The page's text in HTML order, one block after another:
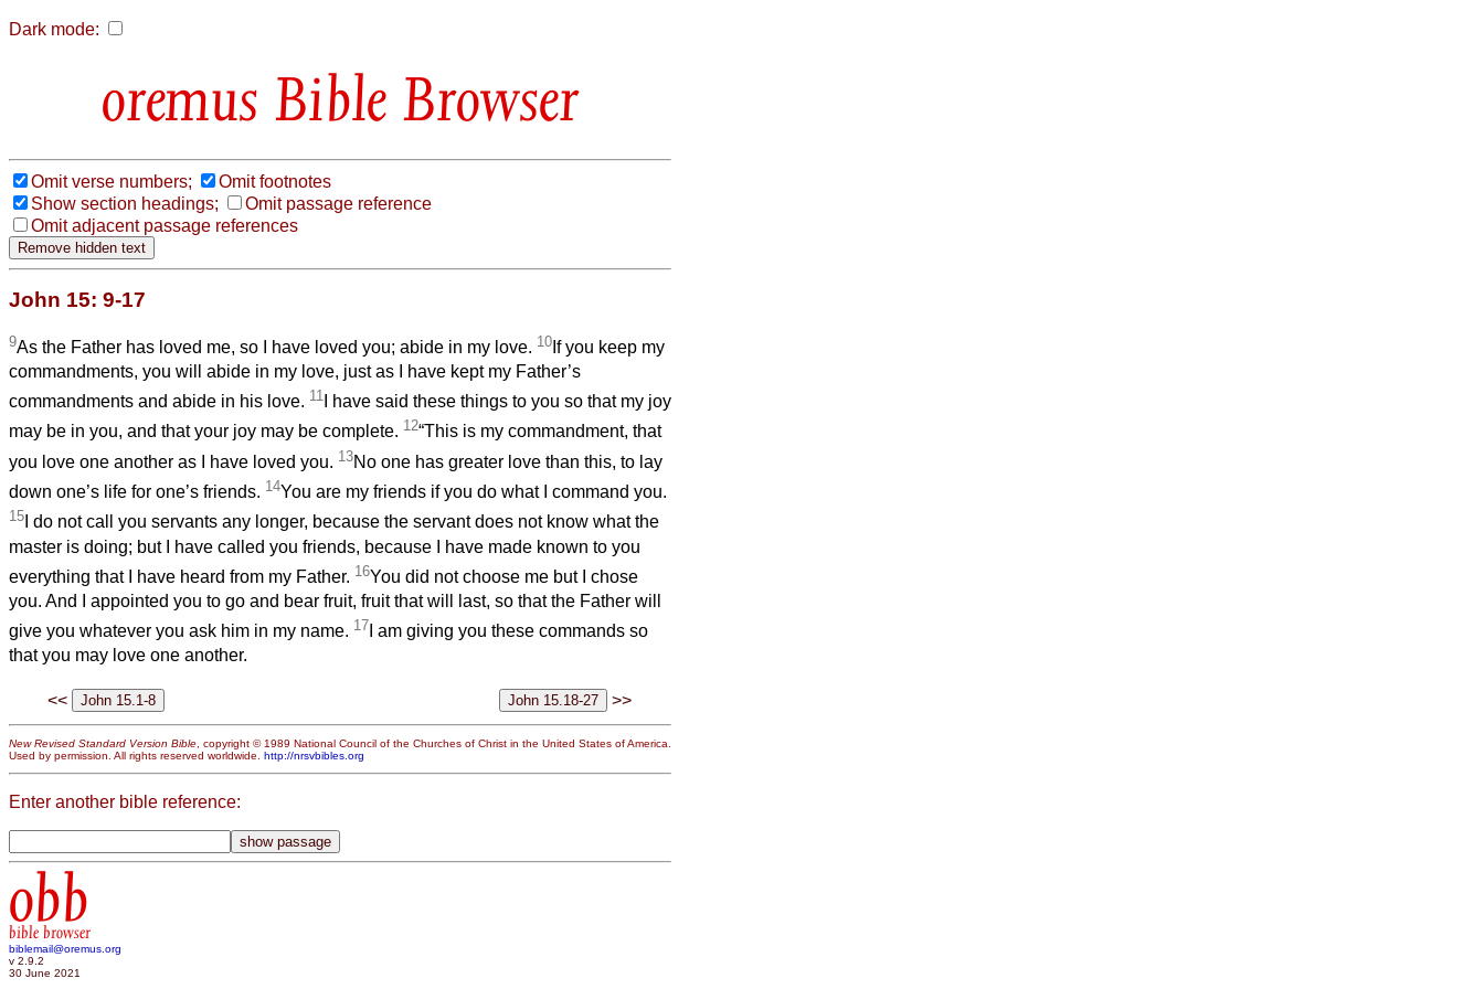
Dark mode:
Bible Browser
Omit verse numbers;
Omit footnotes
Show section headings;
Omit passage reference
Omit adjacent passage references
John 15: 9-17
9As the Father has loved me, so I have loved you; abide in my love. 10 If you keep my
commandments, you will abide in my love, just as I have kept my Father’s
commandments and abide in his love. 11 I have said these things to you so that my joy
may be in you, and that your joy may be complete. 12“This is my commandment, that
you love one another as I have loved you. 13No one has greater love than this, to lay
down one’s life for one’s friends. 14You are my friends if you do what I command you.
15 I do not call you servants any longer, because the servant does not know what the
master is doing; but I have called you friends, because I have made known to you
everything that I have heard from my Father. 16You did not choose me but I chose
you. And I appointed you to go and bear fruit, fruit that will last, so that the Father will
give you whatever you ask him in my name. 17 I am giving you these commands so
that you may love one another.
<< >>
New Revised Standard Version Bible , copyright © 1989 National Council of the Churches of Christ in the United States of America.
Used by permission. All rights reserved worldwide. http://nrsvbibles.org
Enter another bible reference:
obb
bible browser
biblemail@oremus.org
v 2.9.2
30 June 2021